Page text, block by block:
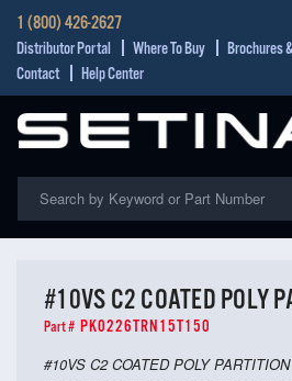
1 (800) 426-2627
Distributor Portal Where To Buy Brochures
Contact
Help Center
#10VS C2 COATED POLY
Part # PK0226TRN15T150
#10VS C2 COATED POLY PARTITION